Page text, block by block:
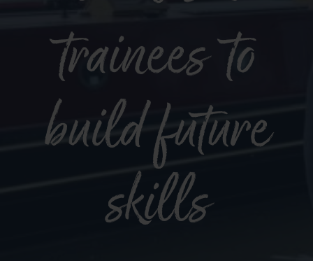
trainees to
build future
skills